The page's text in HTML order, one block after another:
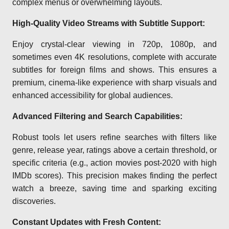
complex menus or overwhelming layouts.
High-Quality Video Streams with Subtitle Support:
Enjoy crystal-clear viewing in 720p, 1080p, and
sometimes even 4K resolutions, complete with accurate
subtitles for foreign films and shows. This ensures a
premium, cinema-like experience with sharp visuals and
enhanced accessibility for global audiences.
Advanced Filtering and Search Capabilities:
Robust tools let users refine searches with filters like
genre, release year, ratings above a certain threshold, or
specific criteria (e.g., action movies post-2020 with high
IMDb scores). This precision makes finding the perfect
watch a breeze, saving time and sparking exciting
discoveries.
Constant Updates with Fresh Content: